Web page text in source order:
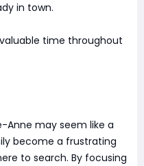
in town.
time throughout
Anne may seem like a
become a frustrating
to search. By focusing